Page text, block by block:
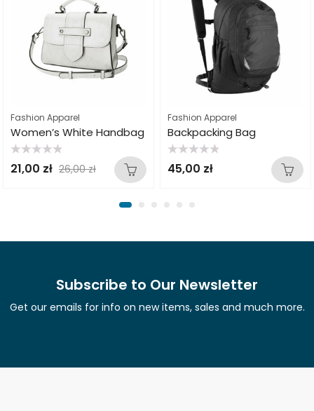
Fashion Apparel
Women’s White Handbag
0
21,00 zł 26,00zł
Fashion Apparel
Backpacking Bag
0
45,00 zł
Subscribe to Our Newsletter
Get our emails for info on new items, sales and much more.